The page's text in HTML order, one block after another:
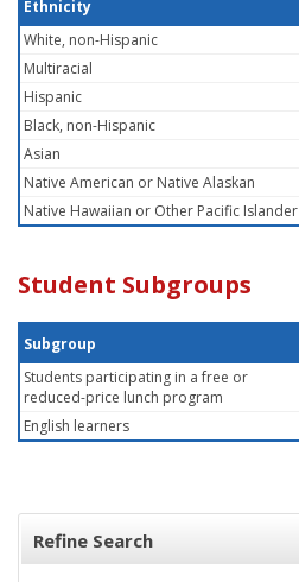
Ethnicity
White, non-Hispanic
Multiracial
Hispanic
Black, non-Hispanic
Asian
Native American or Native Alaskan
Native Hawaiian or Other Pacific Islander
Student Subgroups
Subgroup
Students participating in a free or
reduced-price lunch program
English learners
Refine Search